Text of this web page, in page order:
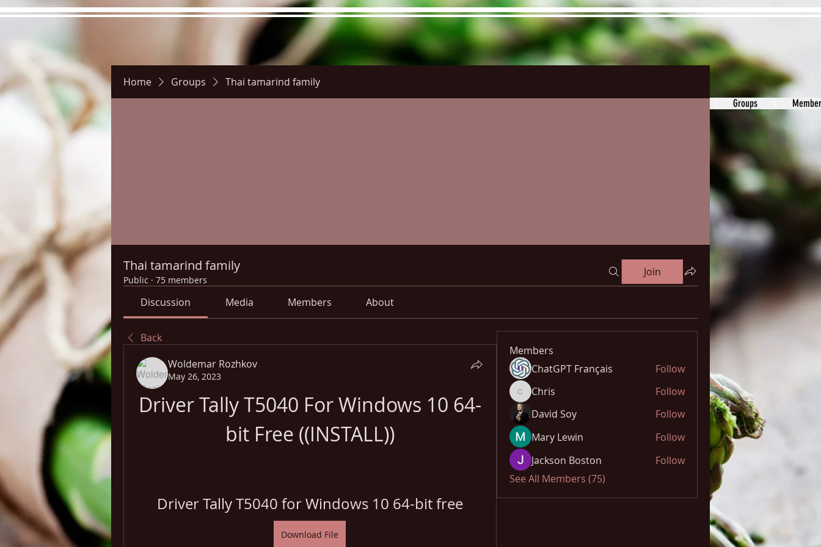
Groups
Home Groups Thai tamarind family
Thai tamarind family
Public · 75 members
Join
Discussion Media Members About
Back
Woldemar Rozhkov
May 26, 2023
Driver Tally T5040 For Windows 10 64-
bit Free ((INSTALL))
Driver Tally T5040 for Windows 10 64-bit free
Download File
Members
ChatGPT Français
Follow
ChrisChris
Follow
David Soy
Follow
Mary Lewin
Follow
Jackson Boston
Follow
See All Members (75)